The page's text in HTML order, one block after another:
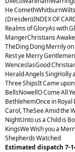
He
(Dresden)INDEX OF
Realms of GloryAs with
MangerChristians
TheDing Dong Merrily
Rest ye Merry
WenceslasGood
Herald Angels SingHolly
Three ShipsIt Came
BellsNowellO Come All
BethlehemOnce in Royal
Carol, TheSee Amid the
NightUnto us a Child is
KingsWe Wish you a
Shepherds Watched
Estimated dispatch 7-